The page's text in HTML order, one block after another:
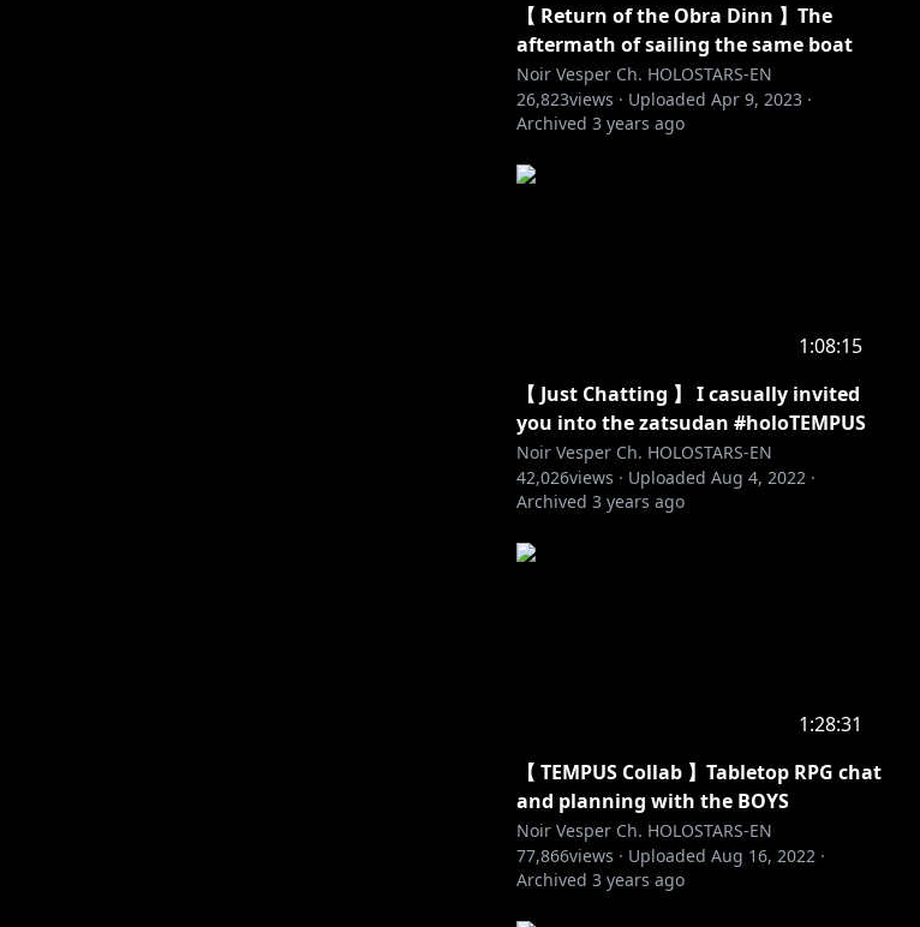
【 Return of the Obra Dinn 】The
aftermath of sailing the same boat
Noir Vesper Ch. HOLOSTARS-EN
26,823views · Uploaded Apr 9, 2023 ·
Archived 3 years ago
1:08:15
【 Just Chatting 】 I casually invited
you into the zatsudan #holoTEMPUS
Noir Vesper Ch. HOLOSTARS-EN
42,026views · Uploaded Aug 4, 2022 ·
Archived 3 years ago
1:28:31
【 TEMPUS Collab 】Tabletop RPG chat
and planning with the BOYS
Noir Vesper Ch. HOLOSTARS-EN
77,866views · Uploaded Aug 16, 2022 ·
Archived 3 years ago